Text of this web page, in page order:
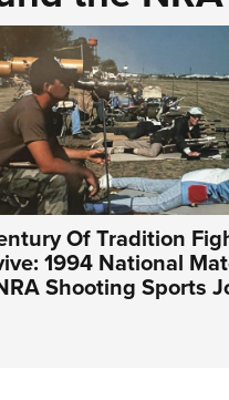
Of Tradition
1994 National
Shooting Sports